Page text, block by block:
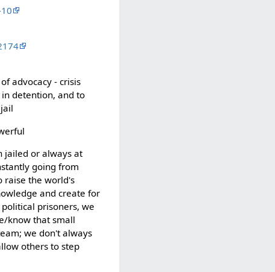
advocacy - crisis
detention, and to
jailed or always at
going from
raise the world's
and create for
prisoners, we
know that small
we don't always
others to step